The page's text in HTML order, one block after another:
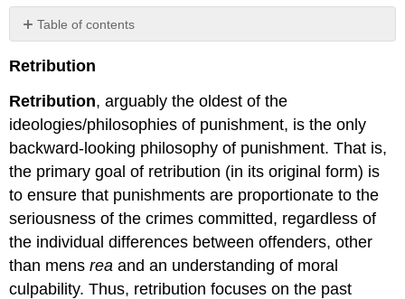
Table of contents
No
Retribution
Retribution, arguably the oldest of the
ideologies/philosophies of punishment, is the only
backward-looking philosophy of punishment. That is,
the primary goal of retribution (in its original form) is
to ensure that punishments are proportionate to the
seriousness of the crimes committed, regardless of
the individual differences between offenders, other
than mensrea and an understanding of moral
culpability. Thus, retribution focuses on the past